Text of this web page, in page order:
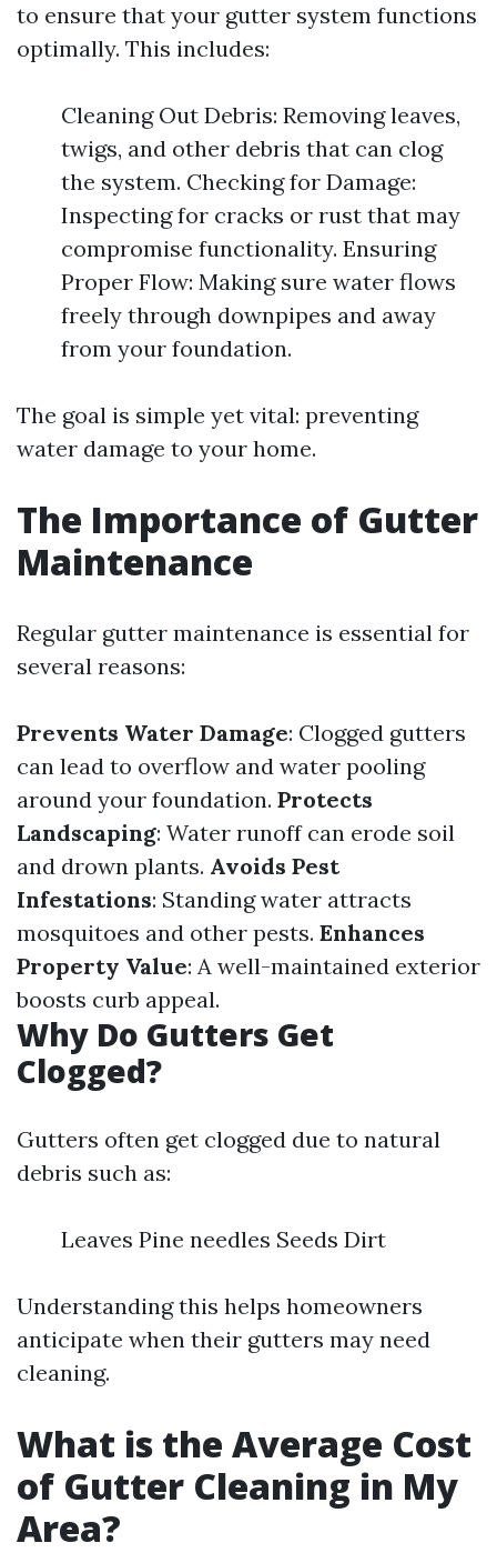
to ensure that your gutter system functions
optimally. This includes:
Cleaning Out Debris: Removing leaves,
twigs, and other debris that can clog
the system. Checking for Damage:
Inspecting for cracks or rust that may
compromise functionality. Ensuring
Proper Flow: Making sure water flows
freely through downpipes and away
from your foundation.
The goal is simple yet vital: preventing
water damage to your home.
The Importance of Gutter
Maintenance
Regular gutter maintenance is essential for
several reasons:
Prevents Water Damage: Clogged gutters
can lead to overflow and water pooling
around your foundation. Protects
Landscaping: Water runoff can erode soil
and drown plants. Avoids Pest
Infestations: Standing water attracts
mosquitoes and other pests. Enhances
Property Value: A well-maintained exterior
boosts curb appeal.
Why Do Gutters Get
Clogged?
Gutters often get clogged due to natural
debris such as:
Leaves Pine needles Seeds Dirt
Understanding this helps homeowners
anticipate when their gutters may need
cleaning.
What is the Average Cost
of Gutter Cleaning in My
Area?